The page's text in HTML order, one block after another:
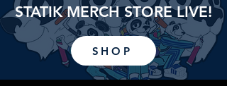
STATIK MERCH STORE LIVE!
SHOP